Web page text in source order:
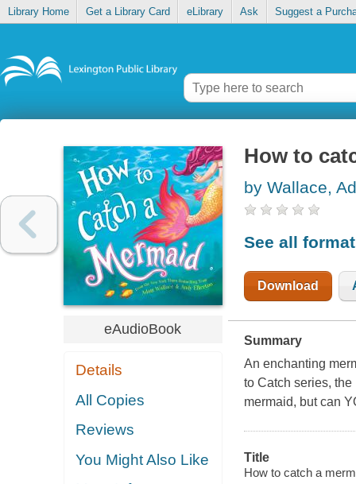
Library Home Get a Library Card eLibrary Ask Suggest a
eAudioBook
Details
All Copies
Reviews
You Might Also Like
How to
by Wallace,
See all
Download
Summary
An enchanting
to Catch series,
mermaid, but can
Title
How to catch a